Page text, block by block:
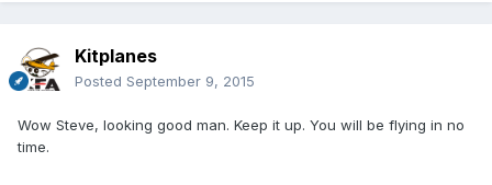
Kitplanes
Posted September 9, 2015
Wow Steve, looking good man. Keep it up. You will be flying in no
time.